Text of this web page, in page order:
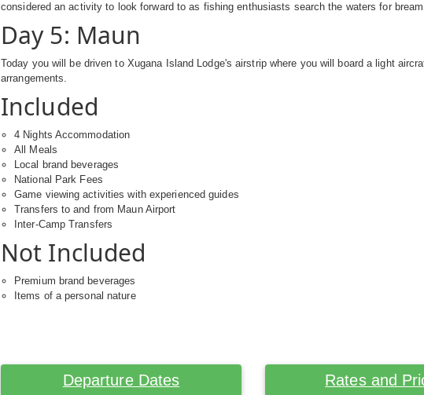
considered an activity to look forward to as fishing enthusiasts search the waters for
Day 5: Maun
Today you will be driven to Xugana Island Lodge's airstrip where you will board a light
arrangements.
Included
4 Nights Accommodation
All Meals
Local brand beverages
National Park Fees
Game viewing activities with experienced guides
Transfers to and from Maun Airport
Inter-Camp Transfers
Not Included
Premium brand beverages
Items of a personal nature
Departure Dates Rates and